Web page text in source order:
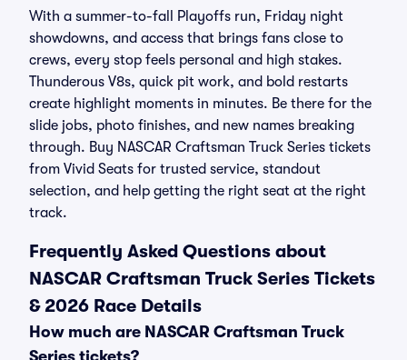
With a summer-to-fall Playoffs run, Friday night
showdowns, and access that brings fans close to
crews, every stop feels personal and high stakes.
Thunderous V8s, quick pit work, and bold restarts
create highlight moments in minutes. Be there for the
slide jobs, photo finishes, and new names breaking
through. Buy NASCAR Craftsman Truck Series tickets
from Vivid Seats for trusted service, standout
selection, and help getting the right seat at the right
track.
Frequently Asked Questions about
NASCAR Craftsman Truck Series Tickets
& 2026 Race Details
How much are NASCAR Craftsman Truck
Series tickets?